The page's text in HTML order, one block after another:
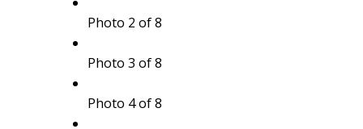
Photo 2 of 8
Photo 3 of 8
Photo 4 of 8